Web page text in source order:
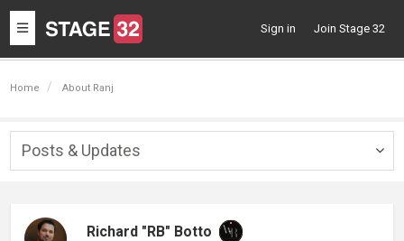
Toggle
navigation
Sign in Join Stage 32
Home About Ranj
Posts & Updates
Richard "RB" Botto